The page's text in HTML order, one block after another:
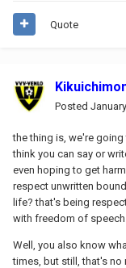
Quote
Posted
the thing is, we're
think you can say or
even hoping to get
respect unwritten
life? that's being
with freedom of speech...
Well, you also know
times, but still, that's no